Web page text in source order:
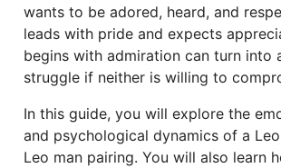
wants to be adored, heard, and
leads with pride and expects
begins with admiration can turn into
struggle if neither is willing to
In this guide, you will explore the
and psychological dynamics of a
Leo man pairing. You will also learn